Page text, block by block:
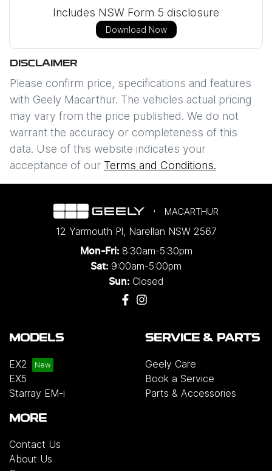
Includes NSW Form 5 disclosure
Download Now
DISCLAIMER
Please confirm price, specifications and features
with Geely Macarthur. The vehicles actual pricing
may vary from the price published. We do not
warrant the accuracy or completeness of this
data. Use of this website indicates your
acceptance of our Terms and Conditions.
MACARTHUR
12 Yarmouth Pl, Narellan NSW 2567
Mon-Fri: 8:30am-5:30pm
Sat: 9:00am-5:00pm
Sun: Closed
MODELS
EX2
EX5
Starray EM-i
SERVICE & PARTS
Geely Care
Book a Service
Parts & Accessories
MORE
Contact Us
About Us